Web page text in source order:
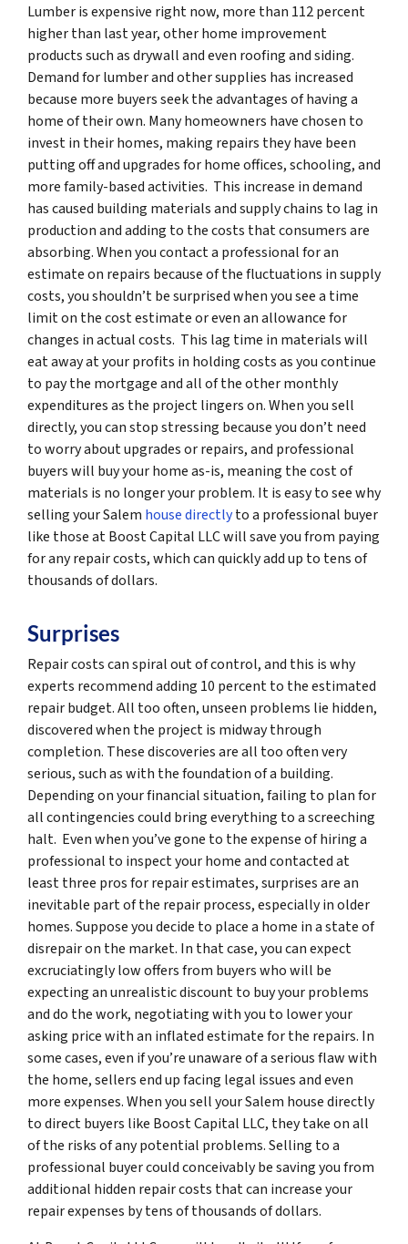
Lumber is expensive right now, more than 112 percent
higher than last year, other home improvement
products such as drywall and even roofing and siding.
Demand for lumber and other supplies has increased
because more buyers seek the advantages of having a
home of their own. Many homeowners have chosen to
invest in their homes, making repairs they have been
putting off and upgrades for home offices, schooling, and
more family-based activities. This increase in demand
has caused building materials and supply chains to lag in
production and adding to the costs that consumers are
absorbing. When you contact a professional for an
estimate on repairs because of the fluctuations in supply
costs, you shouldn’t be surprised when you see a time
limit on the cost estimate or even an allowance for
changes in actual costs. This lag time in materials will
eat away at your profits in holding costs as you continue
to pay the mortgage and all of the other monthly
expenditures as the project lingers on. When you sell
directly, you can stop stressing because you don’t need
to worry about upgrades or repairs, and professional
buyers will buy your home as-is, meaning the cost of
materials is no longer your problem. It is easy to see why
selling your Salem house directlyto a professional buyer
like those at Boost Capital LLC will save you from paying
for any repair costs, which can quickly add up to tens of
thousands of dollars.
Surprises
Repair costs can spiral out of control, and this is why
experts recommend adding 10 percent to the estimated
repair budget. All too often, unseen problems lie hidden,
discovered when the project is midway through
completion. These discoveries are all too often very
serious, such as with the foundation of a building.
Depending on your financial situation, failing to plan for
all contingencies could bring everything to a screeching
halt. Even when you’ve gone to the expense of hiring a
professional to inspect your home and contacted at
least three pros for repair estimates, surprises are an
inevitable part of the repair process, especially in older
homes. Suppose you decide to place a home in a state of
disrepair on the market. In that case, you can expect
excruciatingly low offers from buyers who will be
expecting an unrealistic discount to buy your problems
and do the work, negotiating with you to lower your
asking price with an inflated estimate for the repairs. In
some cases, even if you’re unaware of a serious flaw with
the home, sellers end up facing legal issues and even
more expenses. When you sell your Salem house directly
to direct buyers like Boost Capital LLC, they take on all
of the risks of any potential problems. Selling to a
professional buyer could conceivably be saving you from
additional hidden repair costs that can increase your
repair expenses by tens of thousands of dollars.